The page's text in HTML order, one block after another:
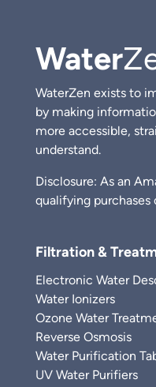
Water
WaterZen exists to
by making
more accessible,
understand.
Disclosure: As an
qualifying purchases
Filtration &
Electronic Water
Water Ionizers
Ozone Water
Reverse Osmosis
Water Purification
UV Water Purifiers